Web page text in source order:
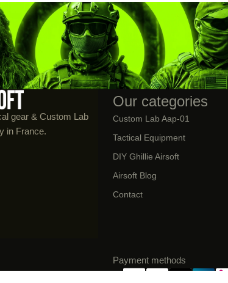
gear & Custom Lab
in France.
Our categories
Custom Lab Aap-01
Tactical Equipment
DIY Ghillie Airsoft
Airsoft Blog
Contact
Payment methods